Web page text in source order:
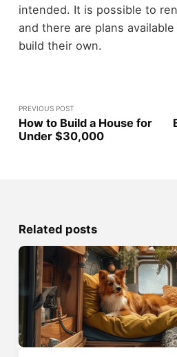
intended. It is possible to
and there are plans
build their own.
PREVIOUS POST
How to Build a House for
Under $30,000
Related posts